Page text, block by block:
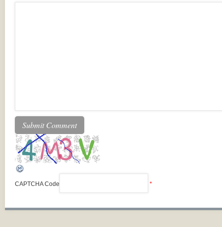
CAPTCHA Code *